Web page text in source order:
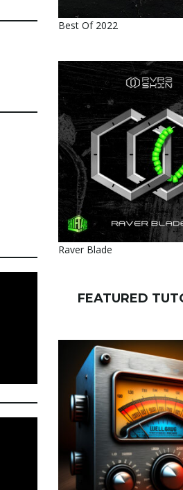
Best Of 2022
Raver Blade
FEATURED